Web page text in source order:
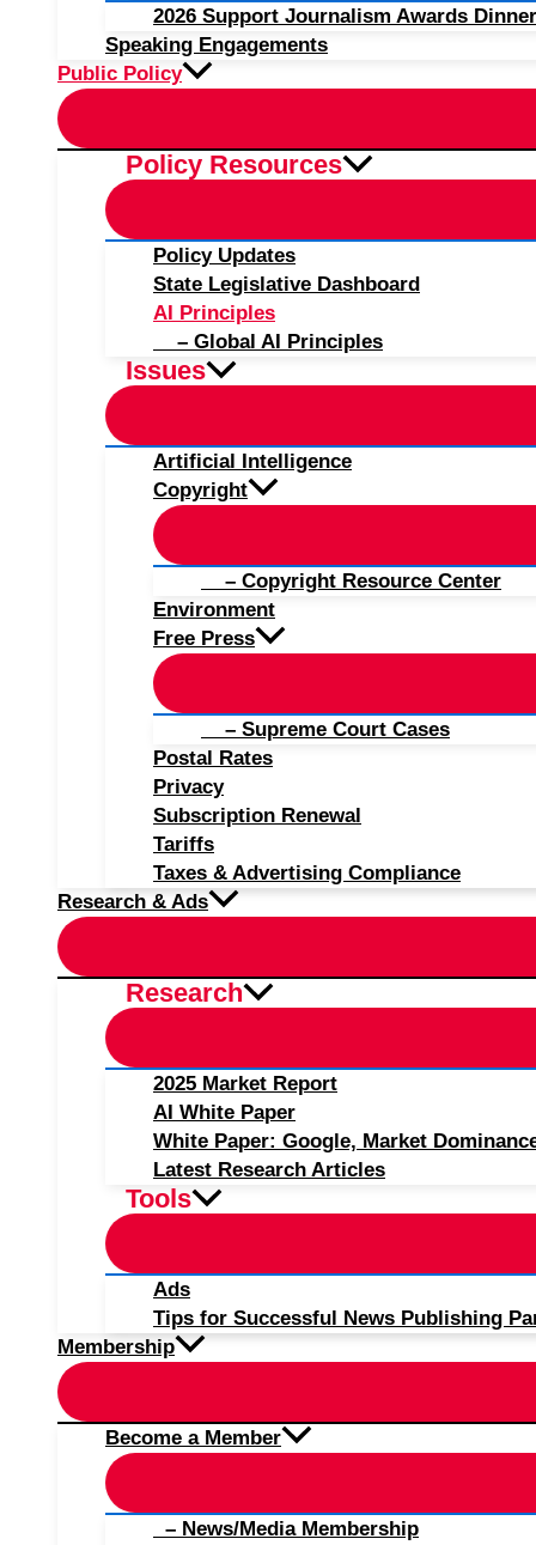
2026 Support Journalism Awards
Speaking Engagements
Public Policy
Policy Resources
Policy Updates
State Legislative Dashboard
AI Principles
– Global AI Principles
Issues
Artificial Intelligence
Copyright
– Copyright Resource Center
Environment
Free Press
– Supreme Court Cases
Postal Rates
Privacy
Subscription Renewal
Tariffs
Taxes & Advertising Compliance
Research & Ads
Research
2025 Market Report
AI White Paper
White Paper: Google, Market
Latest Research Articles
Tools
Ads
Tips for Successful News Publishing
Membership
Become a Member
– News/Media Membership